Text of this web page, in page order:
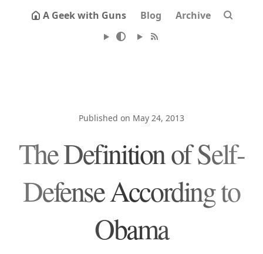
A Geek with Guns Blog Archive
Published on May 24, 2013
The Definition of Self-
Defense According to
Obama